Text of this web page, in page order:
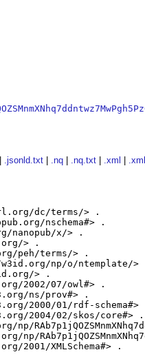
.jsonld.txt .nq .nq.txt .xml
dc/terms/> .
nschema#> .
nanopub/x/> .
> .
peh/terms/> .
np/o/ntemplate/>
> .
2002/07/owl#> .
ns/prov#> .
2000/01/rdf-schema#>
2004/02/skos/core#> .
2001/XMLSchema#> .